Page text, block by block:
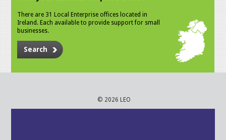
There are 31 Local Enterprise offices located in
Ireland. Each available to provide support for small
businesses.
Search
© 2026 LEO